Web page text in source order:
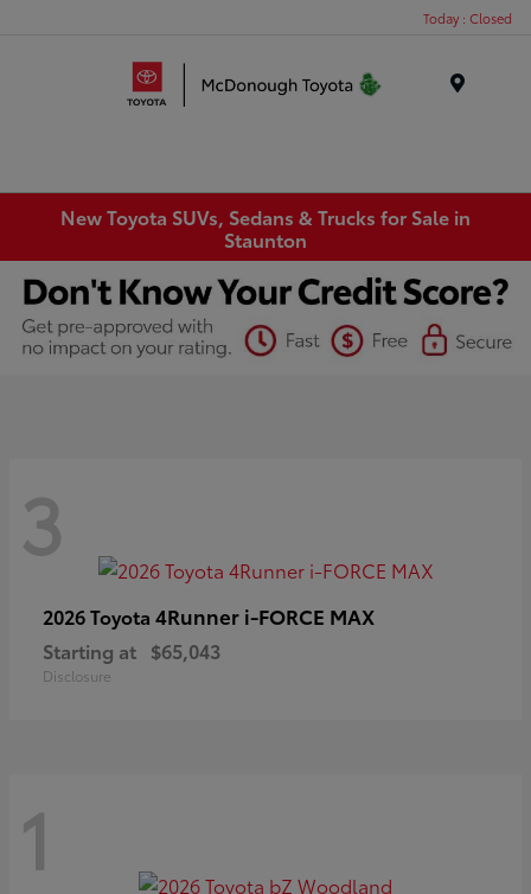
Today : Closed
New Toyota SUVs, Sedans & Trucks for Sale in
Staunton
3
2026 Toyota 4Runner i-FORCE MAX
Starting at $65,043
Disclosure
1